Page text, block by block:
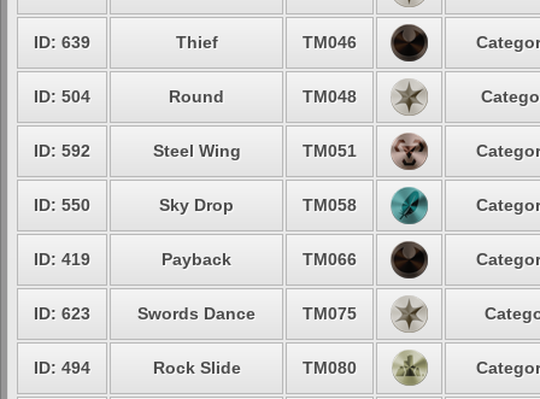
ID: 639 Thief TM046
ID: 504 Round TM048
ID: 592 Steel Wing TM051
ID: 550 Sky Drop TM058
ID: 419 Payback TM066
ID: 623 Swords Dance TM075
ID: 494 Rock Slide TM080